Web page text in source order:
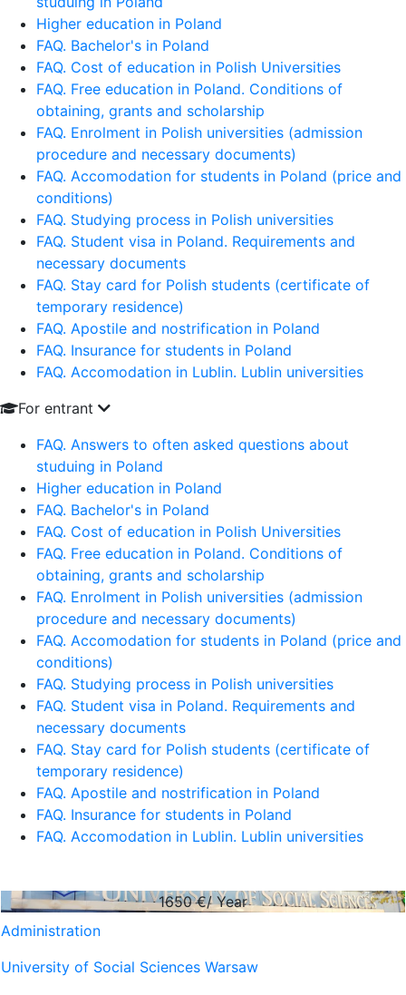
Higher education in Poland
FAQ. Bachelor's in Poland
FAQ. Cost of education in Polish Universities
FAQ. Free education in Poland. Conditions of
obtaining, grants and scholarship
FAQ. Enrolment in Polish universities (admission
procedure and necessary documents)
FAQ. Accomodation for students in Poland (price and
conditions)
FAQ. Studying process in Polish universities
FAQ. Student visa in Poland. Requirements and
necessary documents
FAQ. Stay card for Polish students (certificate of
temporary residence)
FAQ. Apostile and nostrification in Poland
FAQ. Insurance for students in Poland
FAQ. Accomodation in Lublin. Lublin universities
For entrant
FAQ. Answers to often asked questions about
studuing in Poland
Higher education in Poland
FAQ. Bachelor's in Poland
FAQ. Cost of education in Polish Universities
FAQ. Free education in Poland. Conditions of
obtaining, grants and scholarship
FAQ. Enrolment in Polish universities (admission
procedure and necessary documents)
FAQ. Accomodation for students in Poland (price and
conditions)
FAQ. Studying process in Polish universities
FAQ. Student visa in Poland. Requirements and
necessary documents
FAQ. Stay card for Polish students (certificate of
temporary residence)
FAQ. Apostile and nostrification in Poland
FAQ. Insurance for students in Poland
FAQ. Accomodation in Lublin. Lublin universities
1650€/ Year
Administration
University of Social Sciences Warsaw